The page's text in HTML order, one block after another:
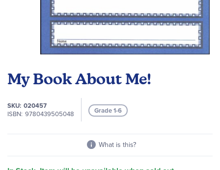
My Book About Me!
SKU 020457
ISBN 9780439505048 Grade 1-6
What is this?
the
of
the
gallery